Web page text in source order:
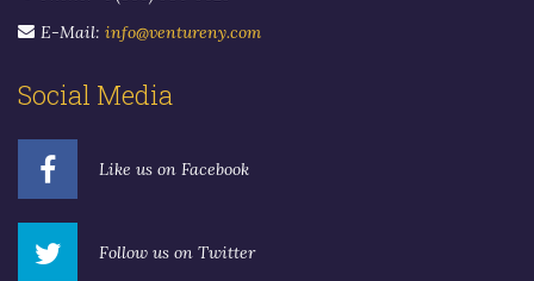
E-Mail: info@ventureny.com
Social Media
Like us on Facebook
Follow us on Twitter